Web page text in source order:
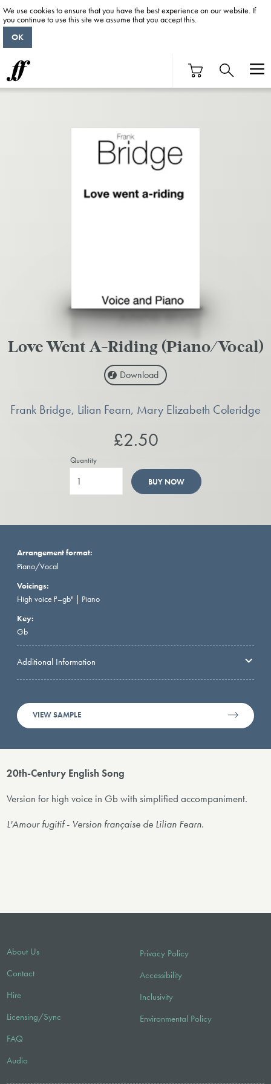
Love Went A-Riding (Piano/Vocal)
Download
Frank Bridge, Lilian Fearn, Mary Elizabeth Coleridge
£2.50
Quantity
BUY NOW
Arrangement format:
Piano/Vocal
Voicings:
High voice f'–gb" | Piano
Key:
Gb
Additional Information
VIEW SAMPLE
20th-Century English Song
Version for high voice in Gb with simplified accompaniment.
L'Amour fugitif- Version française de Lilian Fearn.
About Us
Contact
Hire
Licensing/Sync
FAQ
Audio
Privacy Policy
Accessibility
Inclusivity
Environmental Policy
We use cookies to ensure that you have the best experience on our website. If
you continue to use this site we assume that you accept this.
OK